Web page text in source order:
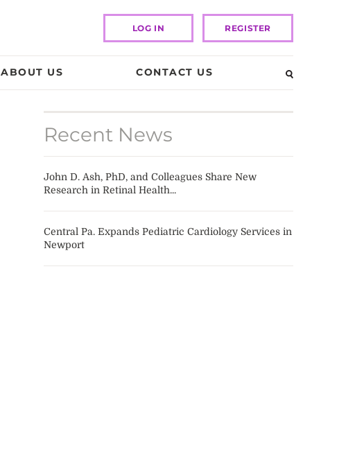
LOG IN REGISTER
ABOUT US CONTACT US
Recent News
John D. Ash, PhD, and Colleagues Share New
Research in Retinal Health...
Central Pa. Expands Pediatric Cardiology Services in
Newport